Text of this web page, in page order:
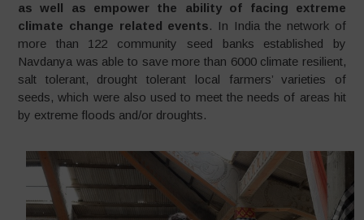
as well as empower the ability of facing extreme
climate change related events. In India the network of
more than 122 community seed banks established by
Navdanya was able to save more than 6000 climate resilient,
salt tolerant, drought tolerant local farmers’ varieties of
seeds, which were also used to meet the needs of areas hit
by extreme floods and/or droughts.